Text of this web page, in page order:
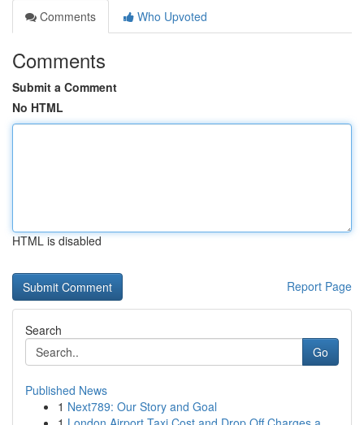
Comments
Who Upvoted
Comments
Submit a Comment
No HTML
HTML is disabled
Report Page
Search
Go
Published News
1 Next789: Our Story and Goal